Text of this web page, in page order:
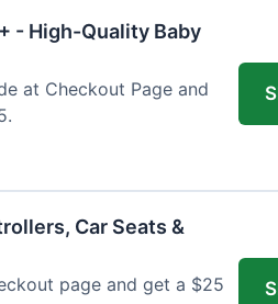
- High-Quality Baby
at Checkout Page and
Car Seats &
page and get a $25